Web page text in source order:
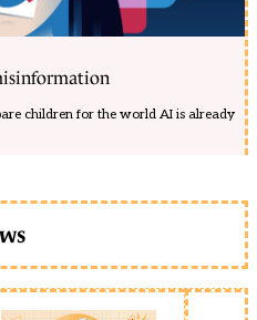
children for the world AI is already